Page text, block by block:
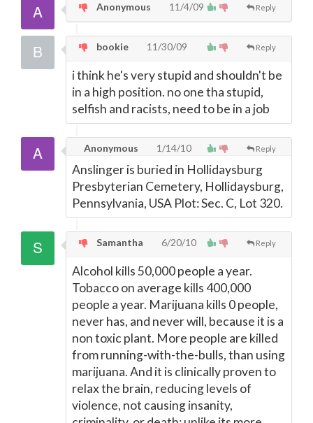
Reply
Anonymous 11/4/09
Reply
bookie 11/30/09
i think he's very stupid and shouldn't be
in a high position. no one tha stupid,
selfish and racists, need to be in a job
Reply
Anonymous 1/14/10
Anslinger is buried in Hollidaysburg
Presbyterian Cemetery, Hollidaysburg,
Pennsylvania, USA Plot: Sec. C, Lot 320.
Reply
Samantha 6/20/10
Alcohol kills 50,000 people a year.
Tobacco on average kills 400,000
people a year. Marijuana kills 0 people,
never has, and never will, because it is a
non toxic plant. More people are killed
from running-with-the-bulls, than using
marijuana. And it is clinically proven to
relax the brain, reducing levels of
violence, not causing insanity,